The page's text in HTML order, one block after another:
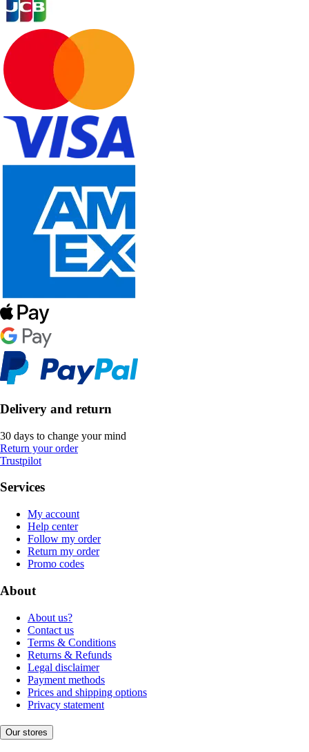
Delivery and return
30 days to change your mind
Return your order
Trustpilot
Services
My account
Help center
Follow my order
Return my order
Promo codes
About
About us?
Contact us
Terms & Conditions
Returns & Refunds
Legal disclaimer
Payment methods
Prices and shipping options
Privacy statement
Our stores